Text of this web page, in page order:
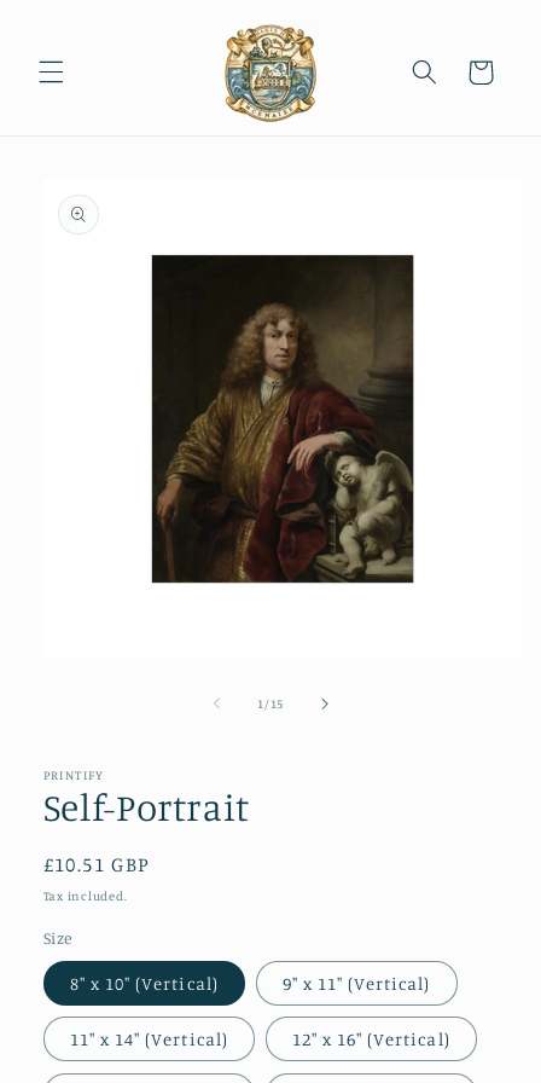
Cart
product
information
1 /of
15
PRINTIFY
Self-Portrait
Regular
price
£10.51 GBP
Tax included.
Size
8″ x 10″ (Vertical) 9″ x 11″ (Vertical)
11″ x 14″ (Vertical) 12″ x 16″ (Vertical)